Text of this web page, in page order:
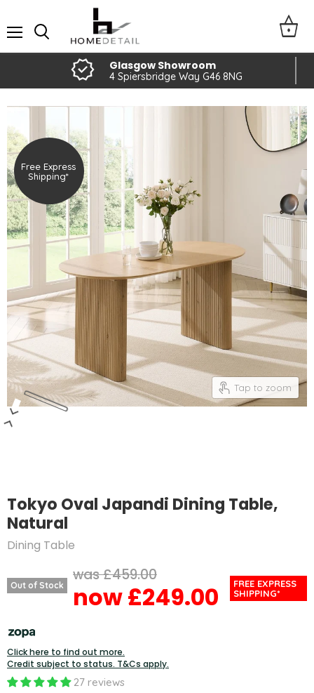
Glasgow Showroom
4 Spiersbridge Way G46 8NG
Free Express
Shipping*
Tap to zoom
Tokyo Oval Japandi Dining Table,
Natural
Dining Table
Out of Stock
Original price
£459.00
Current price
£249.00
FREE EXPRESS
SHIPPING*
Click here to find out more.
Credit subject to status. T&Cs apply.
27 reviews